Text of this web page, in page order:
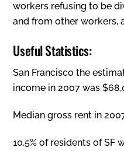
workers refusing to be
and from other workers,
Useful Statistics:
San Francisco the
income in 2007 was
Median gross rent in
10.5% of residents of SF